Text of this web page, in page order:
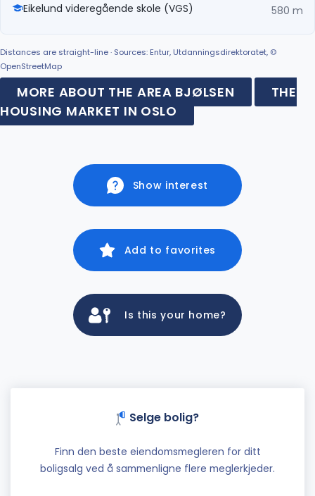
Eikelund videregående skole (VGS)
580 m
Distances are straight-line · Sources: Entur, Utdanningsdirektoratet, ©
OpenStreetMap
MORE ABOUT THE AREA BJØLSEN
THE
HOUSING MARKET IN OSLO
Show interest
Add to favorites
Is this your home?
Selge bolig?
Finn den beste eiendomsmegleren for ditt
boligsalg ved å sammenligne flere meglerkjeder.